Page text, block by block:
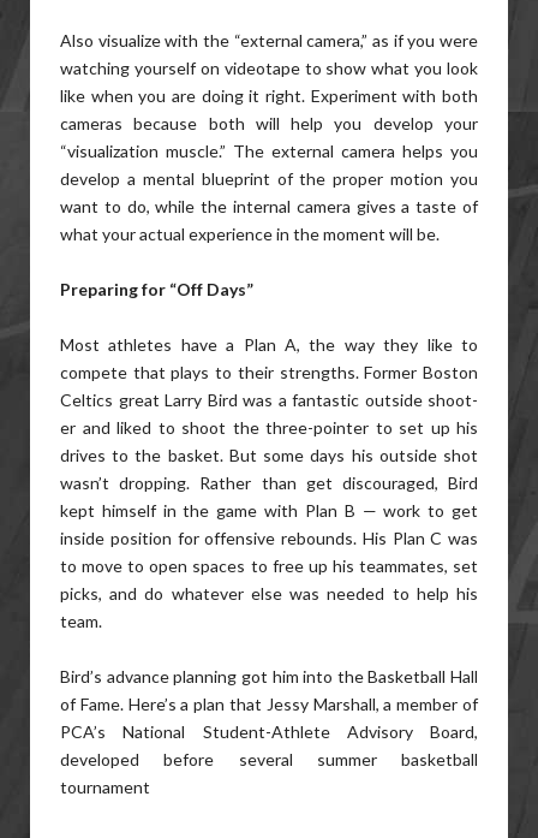
Also visualize with the “external camera,” as if you were
watching yourself on videotape to show what you look
like when you are doing it right. Experiment with both
cameras because both will help you develop your
“visualization muscle.” The external camera helps you
develop a mental blueprint of the proper motion you
want to do, while the internal camera gives a taste of
what your actual experience in the moment will be.
Preparing for “Off Days”
Most athletes have a Plan A, the way they like to
compete that plays to their strengths. Former Boston
Celtics great Larry Bird was a fantastic outside shoot-
er and liked to shoot the three-pointer to set up his
drives to the basket. But some days his outside shot
wasn’t dropping. Rather than get discouraged, Bird
kept himself in the game with Plan B — work to get
inside position for offensive rebounds. His Plan C was
to move to open spaces to free up his teammates, set
picks, and do whatever else was needed to help his
team.
Bird’s advance planning got him into the Basketball Hall
of Fame. Here’s a plan that Jessy Marshall, a member of
PCA’s National Student-Athlete Advisory Board,
developed before several summer basketball
tournament